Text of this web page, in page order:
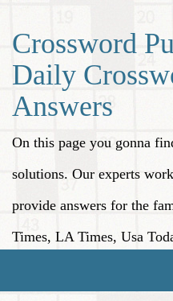
Crossword
Daily
Answers
On this page you gonna
solutions. Our experts
provide answers for the
Times, LA Times, Usa